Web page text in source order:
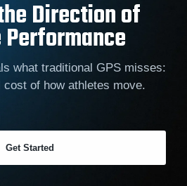
Direction of
what traditional GPS misses:
of how athletes move.
Get Started